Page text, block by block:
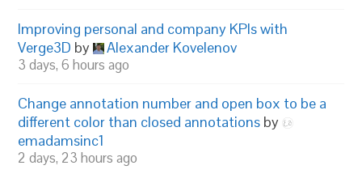
Improving personal and company KPIs with
Verge3D by Alexander Kovelenov
3 days, 6 hours ago
Change annotation number and open box to be a
different color than closed annotations by
emadamsinc1
2 days, 23 hours ago